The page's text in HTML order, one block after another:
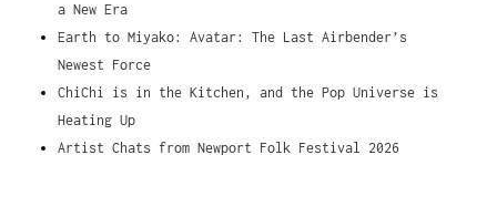
a New Era
Earth to Miyako: Avatar: The Last Airbender’s
Newest Force
ChiChi is in the Kitchen, and the Pop Universe is
Heating Up
Artist Chats from Newport Folk Festival 2026